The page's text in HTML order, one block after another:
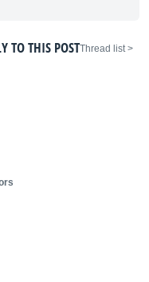
< Thread list
TO THIS POST